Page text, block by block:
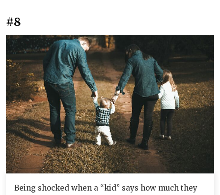
#8
Being shocked when a “kid” says how much they